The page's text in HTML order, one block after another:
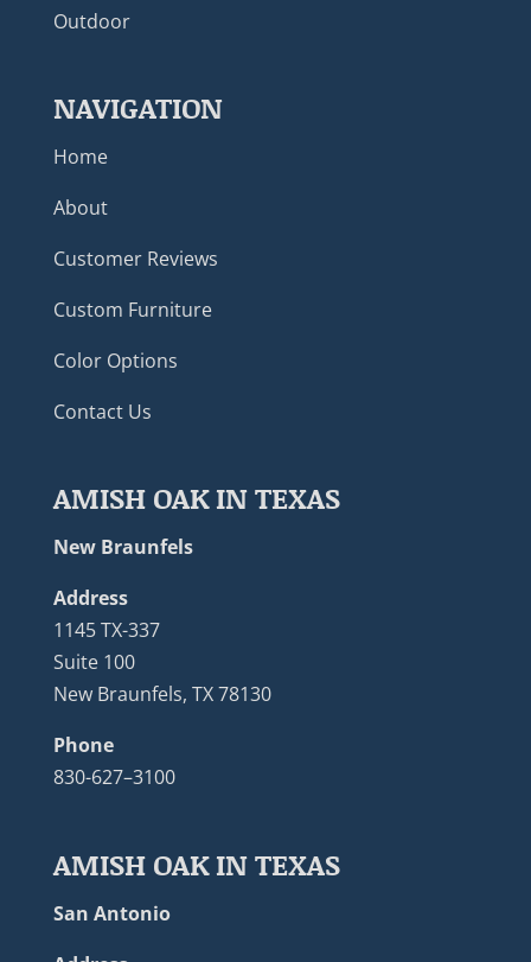
Outdoor
NAVIGATION
Home
About
Customer Reviews
Custom Furniture
Color Options
Contact Us
AMISH OAK IN TEXAS
New Braunfels
Address
1145 TX-337
Suite 100
New Braunfels, TX 78130
Phone
830-627–3100
AMISH OAK IN TEXAS
San Antonio